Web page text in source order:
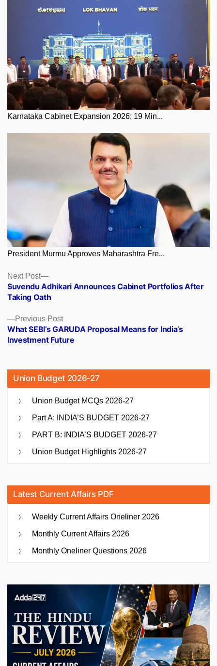
Karnataka Cabinet Expansion 2026: 19 Min...
President Murmu Approves Maharashtra Fre...
Posts
navigation
Previous PostPrevious
post:
What SEBI’s GARUDA Proposal Means for India’s
Investment Future
Next Post
Next
post:
Suvendu Adhikari Announces Cabinet Portfolios After
Taking Oath
Union Budget 2026-27
Union Budget MCQs 2026-27
Part A: INDIA’S BUDGET 2026-27
PART B: INDIA’S BUDGET 2026-27
Union Budget Highlights 2026-27
Latest Current Affairs PDF
Weekly Current Affairs Oneliner 2026
Monthly Current Affairs 2026
Monthly Oneliner Questions 2026